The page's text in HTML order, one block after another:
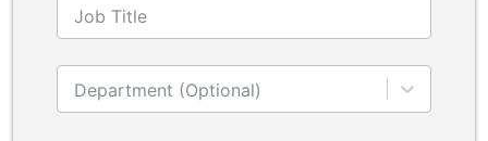
Job Title
Department (Optional)